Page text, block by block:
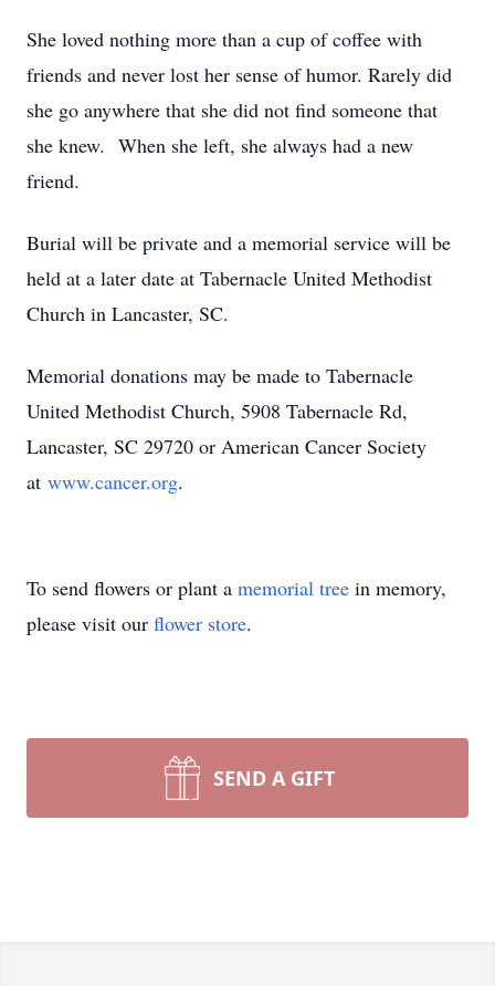
She loved nothing more than a cup of coffee with
friends and never lost her sense of humor. Rarely did
she go anywhere that she did not find someone that
she knew. When she left, she always had a new
friend.
Burial will be private and a memorial service will be
held at a later date at Tabernacle United Methodist
Church in Lancaster, SC.
Memorial donations may be made to Tabernacle
United Methodist Church, 5908 Tabernacle Rd,
Lancaster, SC 29720 or American Cancer Society
at www.cancer.org.
To send flowers or plant a memorial tree in memory,
please visit our flower store.
SEND A GIFT